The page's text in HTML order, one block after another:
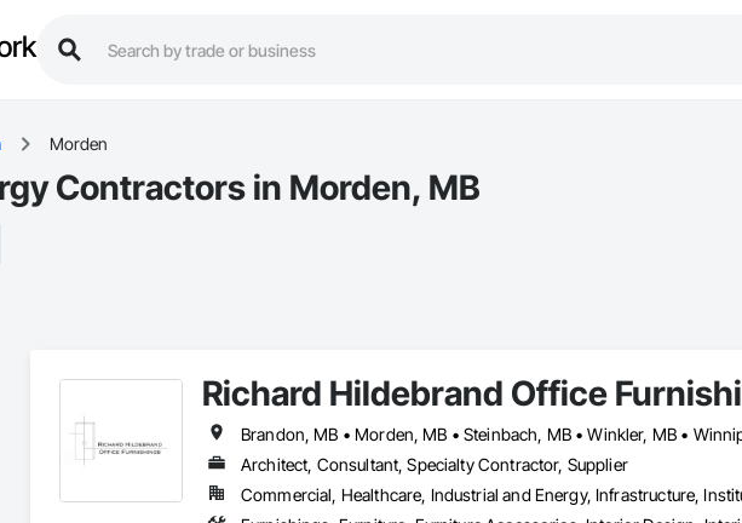
Morden
Contractors in Morden, MB
Richard Hildebrand Office
Brandon, MB • Morden, MB • Steinbach, MB • Winkler, MB •
Architect, Consultant, Specialty Contractor, Supplier
Commercial, Healthcare, Industrial and Energy, Infrastructure,